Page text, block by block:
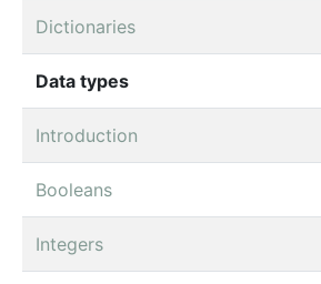
Dictionaries
Data types
Introduction
Booleans
Integers